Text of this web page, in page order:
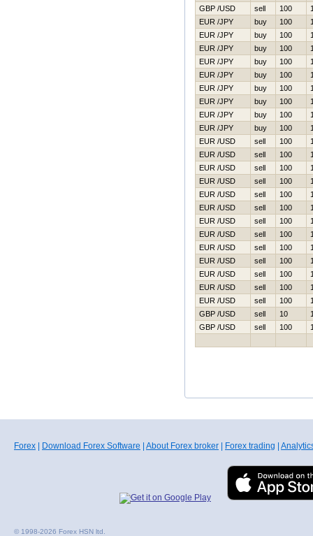
GBP /USD
sell 100
EUR /JPY
buy 100
EUR /JPY
buy 100
EUR /JPY
buy 100
EUR /JPY
buy 100
EUR /JPY
buy 100
EUR /JPY
buy 100
EUR /JPY
buy 100
EUR /JPY
buy 100
EUR /JPY
buy 100
EUR /USD
sell 100
EUR /USD
sell 100
EUR /USD
sell 100
EUR /USD
sell 100
EUR /USD
sell 100
EUR /USD
sell 100
EUR /USD
sell 100
EUR /USD
sell 100
EUR /USD
sell 100
EUR /USD
sell 100
EUR /USD
sell 100
EUR /USD
sell 100
EUR /USD
sell 100
GBP /USD
sell 10
GBP /USD
sell 100
Forex Download Forex Software About Forex broker Forex trading
© 1998-2026 Forex HSN ltd.